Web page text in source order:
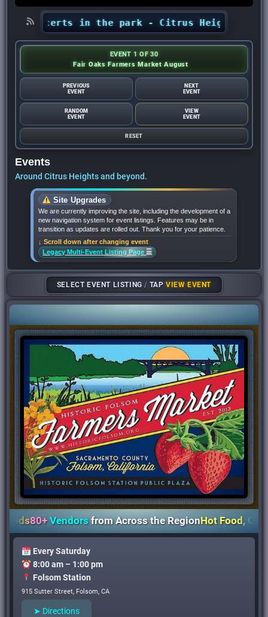
concerts in the park - Citrus Heights
EVENT 1 OF 30
Fair Oaks Farmers Market August
PREVIOUS
EVENT
NEXT
EVENT
RANDOM
EVENT
VIEW
EVENT
RESET
Events
Around Citrus Heights and beyond.
Site Upgrades
We are currently improving the site, including the development of a
new navigation system for event listings. Features may be in
transition as updates are rolled out. Thank you for your patience.
↓ Scroll down after changing event
Legacy Multi-Event Listing Page ☰
SELECT EVENT LISTING/ TAPVIEW EVENT
80+ Vendorsfrom Across the RegionHot Food,Coffee
Every Saturday
8:00 am – 1:00 pm
Folsom Station
915 Sutter Street, Folsom, CA
➤ Directions